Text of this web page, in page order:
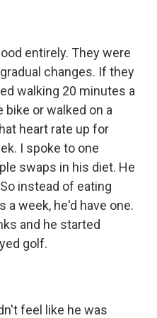
entirely. They were
changes. If they
walking 20 minutes a
bike or walked on a
heart rate up for
I spoke to one
swaps in his diet. He
instead of eating
week, he'd have one.
and he started
golf.
feel like he was